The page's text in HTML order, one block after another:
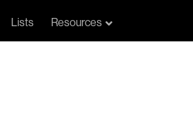
Lists Resources